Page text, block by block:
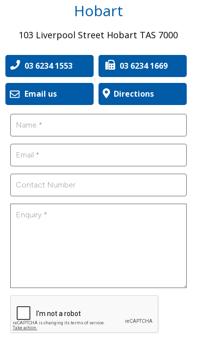
Directions
103 Liverpool Street Hobart TAS 7000
Hobart
Email us
03 6234 1669
03 6234 1553